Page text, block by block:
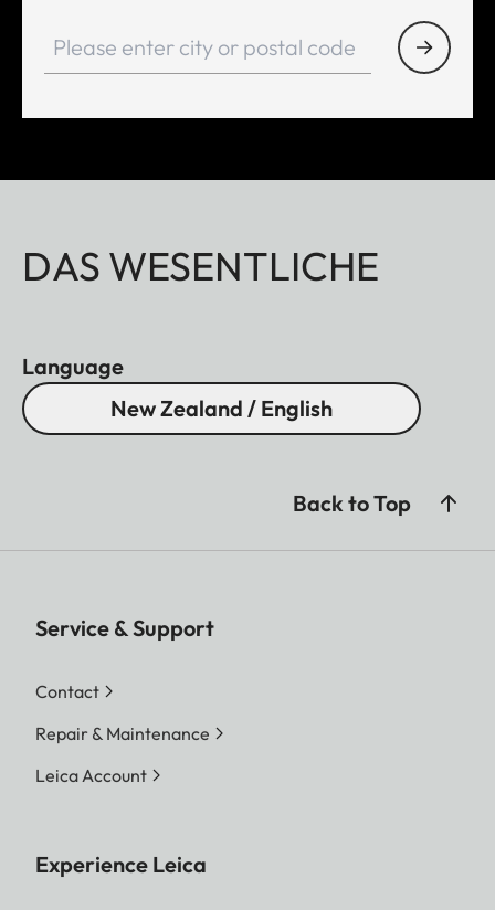
DAS WESENTLICHE
Language
New Zealand / English
Back to Top
Service & Support
Contact
Repair & Maintenance
Leica Account
Experience Leica